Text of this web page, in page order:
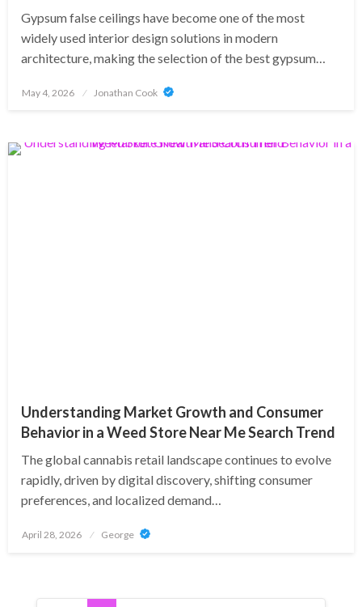
Gypsum false ceilings have become one of the most
widely used interior design solutions in modern
architecture, making the selection of the best gypsum…
Posted
May 4, 2026 Jonathan Cook
Understanding Market Growth and Consumer
Behavior in a Weed Store Near Me Search Trend
The global cannabis retail landscape continues to evolve
rapidly, driven by digital discovery, shifting consumer
preferences, and localized demand…
Posted
April 28, 2026 George
Posts